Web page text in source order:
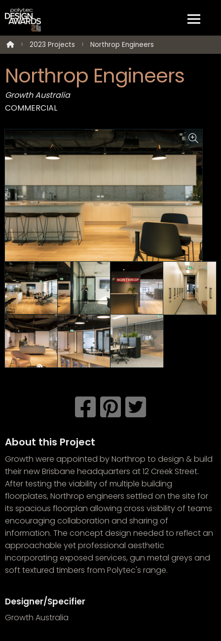
2023 Projects Northrop Engineers
Northrop Engineers
Growth Australia
COMMERCIAL
About this Project
Growth were appointed by Northrop to design & build
their new Brisbane headquarters at 12 Creek Street.
After testing the viability of multiple building
floorplates, Northrop engineers settled on the site for
its spacious floorplan allowing cross visibility of teams
encouraging collaboration and sharing of
information. The concept design needed to reflect an
approachable yet professional aesthetic
incorporating exposed services, gun metal greys and
soft textured timbers from Polytec's range.
Designer/Specifier
Growth Australia